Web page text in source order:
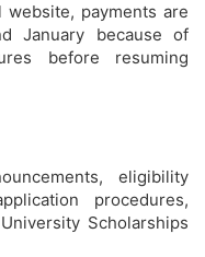
payments are
January because of
before resuming
eligibility
procedures,
Scholarships